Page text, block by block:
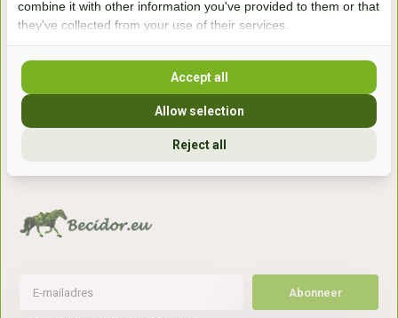
aan de Duitse grens, aan de A12/A3
+31 (0) 639755891
Abonneer
combine it with other information you've provided to them or that
they've collected from your use of their services.
Reject all
Allow selection
Accept all